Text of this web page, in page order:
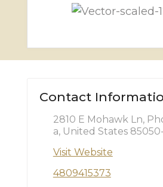
Contact
2810 E Mohawk Ln,
a, United States
Visit Website
4809415373